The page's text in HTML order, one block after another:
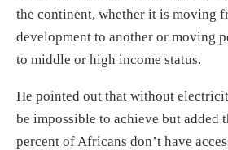
the continent, whether it is moving
development to another or moving
to middle or high income status.
He pointed out that without
be impossible to achieve but added
percent of Africans don’t have